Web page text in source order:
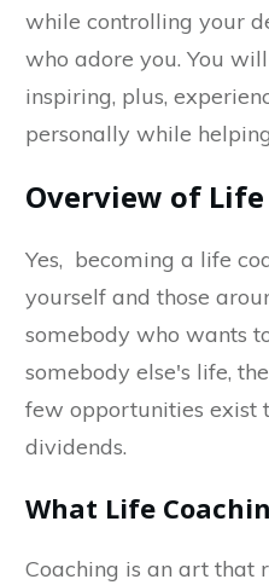
while controlling your
who adore you. You
inspiring, plus,
personally while
Overview of
Yes, becoming a life
yourself and those
somebody who wants
somebody else's life,
few opportunities exist
dividends.
What Life
Coaching is an art that